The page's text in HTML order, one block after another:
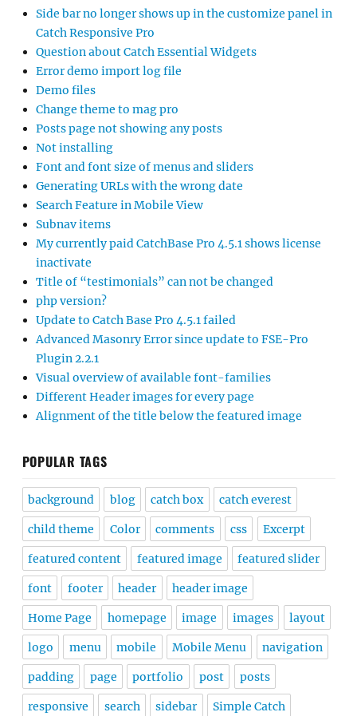
Side bar no longer shows up in the customize panel in
Catch Responsive Pro
Question about Catch Essential Widgets
Error demo import log file
Demo files
Change theme to mag pro
Posts page not showing any posts
Not installing
Font and font size of menus and sliders
Generating URLs with the wrong date
Search Feature in Mobile View
Subnav items
My currently paid CatchBase Pro 4.5.1 shows license
inactivate
Title of “testimonials” can not be changed
php version?
Update to Catch Base Pro 4.5.1 failed
Advanced Masonry Error since update to FSE-Pro
Plugin 2.2.1
Visual overview of available font-families
Different Header images for every page
Alignment of the title below the featured image
POPULAR TAGS
background blog catch box catch everest
child theme Color comments css Excerpt
featured content featured image featured slider
font footer header header image
Home Page homepage image images layout
logo menu mobile Mobile Menu navigation
padding page portfolio post posts
responsive search sidebar Simple Catch